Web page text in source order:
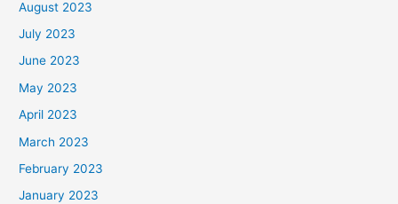
August 2023
July 2023
June 2023
May 2023
April 2023
March 2023
February 2023
January 2023